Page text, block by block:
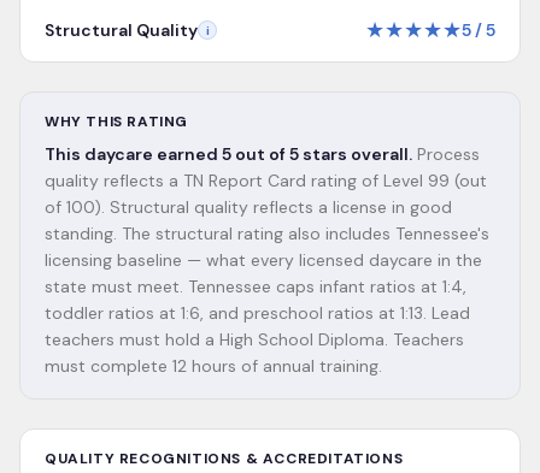
Structural Quality i ★★★★★5/5
WHY THIS RATING
This daycare earned 5 out of 5 stars overall. Process
quality reflects a TN Report Card rating of Level 99 (out
of 100). Structural quality reflects a license in good
standing. The structural rating also includes Tennessee's
licensing baseline — what every licensed daycare in the
state must meet. Tennessee caps infant ratios at 1:4,
toddler ratios at 1:6, and preschool ratios at 1:13. Lead
teachers must hold a High School Diploma. Teachers
must complete 12 hours of annual training.
QUALITY RECOGNITIONS & ACCREDITATIONS